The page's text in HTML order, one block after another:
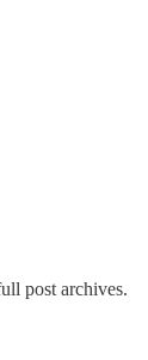
post archives.